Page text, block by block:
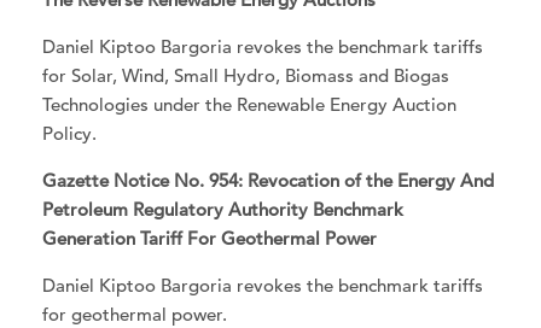
Daniel Kiptoo Bargoria revokes the benchmark tariffs
for Solar, Wind, Small Hydro, Biomass and Biogas
Technologies under the Renewable Energy Auction
Policy.
Gazette Notice No. 954: Revocation of the Energy And
Petroleum Regulatory Authority Benchmark
Generation Tariff For Geothermal Power
Daniel Kiptoo Bargoria revokes the benchmark tariffs
for geothermal power.